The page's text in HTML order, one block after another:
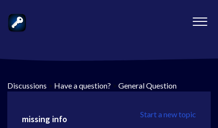
Discussions > Have a question? > General Question
Start a new topic
missing info